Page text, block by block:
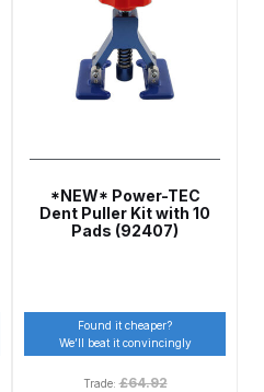
Spare Parts Breakdown
NS Gravity Spray Gun
Parts Breakdown
Spare Parts Breakdown
Breakdown
F160 Spray Gun Spare Parts
*NEW* Power-TEC
Dent Puller Kit with 10
Pads (92407)
Found it cheaper?
We’ll beat it convincingly
Trade:£64.92